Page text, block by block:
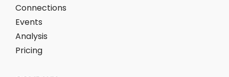
Connections
Events
Analysis
Pricing